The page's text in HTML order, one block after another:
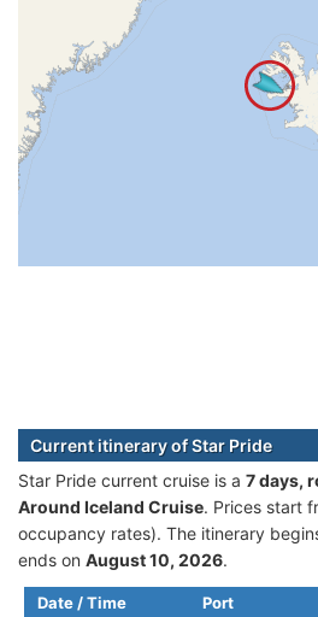
Current itinerary of Star Pride
Star Pride current cruise is а 7 days,
Around Iceland Cruise. Prices start
occupancy rates). The itinerary
ends on August 10, 2026.
Date / Time Port